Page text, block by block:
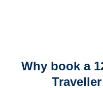
Why book a